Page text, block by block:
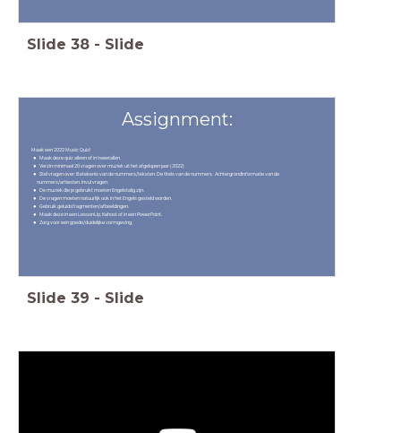
Slide 38 - Slide
Assignment:
Maak een 2022 Music Quiz!
Maak deze quiz alleen of in tweetallen.
Verzin minimaal 20 vragen over muziek uit het afgelopen jaar (2022)
Stel vragen over: Betekenis van de nummers/teksten. De titels van de nummers. Achtergrondinformatie van de
nummers/artiesten. Invul vragen.
De muziek die je gebruikt moeten Engelstalig zijn.
De vragen moeten natuurlijk ook in het Engels gesteld worden.
Gebruik geluidsfragmenten/afbeeldingen.
Maak deze in een LessonUp, Kahoot of in een PowerPoint.
Zorg voor een goede/duidelijke vormgeving.
Slide 39 - Slide